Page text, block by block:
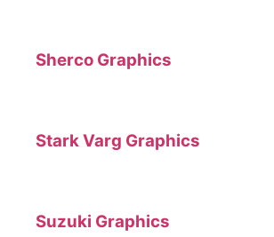
Sherco Graphics
Stark Varg Graphics
Suzuki Graphics